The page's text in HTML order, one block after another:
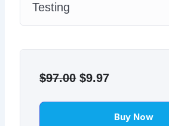
Testing
$97.00 price
$97.00.
$9.97price
$9.97.
Buy Now